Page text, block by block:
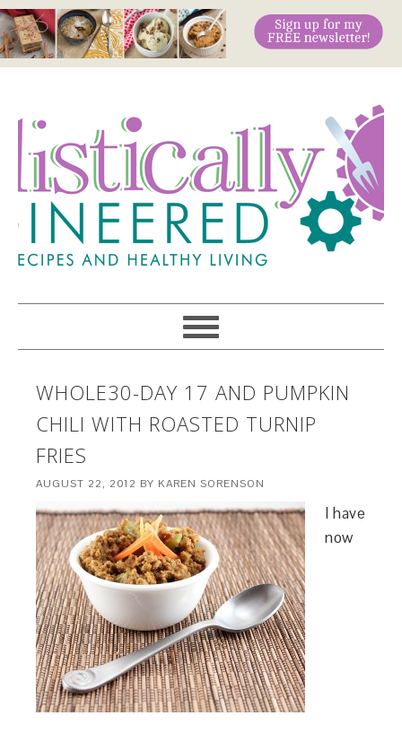
WHOLE30-DAY 17 AND PUMPKIN
CHILI WITH ROASTED TURNIP
FRIES
AUGUST 22, 2012 BY KAREN SORENSON
I have
now